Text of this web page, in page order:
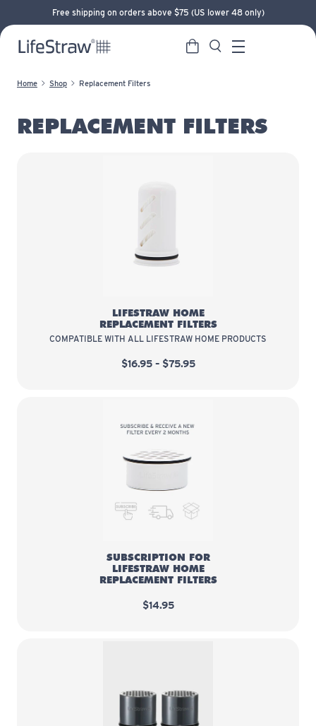
Free shipping on orders above $75 (US lower 48 only)
LifeStraw home Cart SearchMenu
Home Shop Replacement Filters
REPLACEMENT FILTERS
LIFESTRAW HOME
REPLACEMENT FILTERS
COMPATIBLE WITH ALL LIFESTRAW HOME PRODUCTS
$16.95 – $75.95
SUBSCRIPTION FOR
LIFESTRAW HOME
REPLACEMENT FILTERS
$14.95